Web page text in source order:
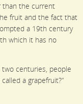
than the current
fruit and the fact that
a 19th century
which it has no
centuries, people
a grapefruit?”